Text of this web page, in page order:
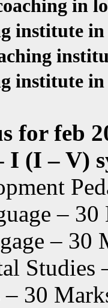
in
institute
institute
for feb
I (I – V)
– 30
– 30
Studies
– 30